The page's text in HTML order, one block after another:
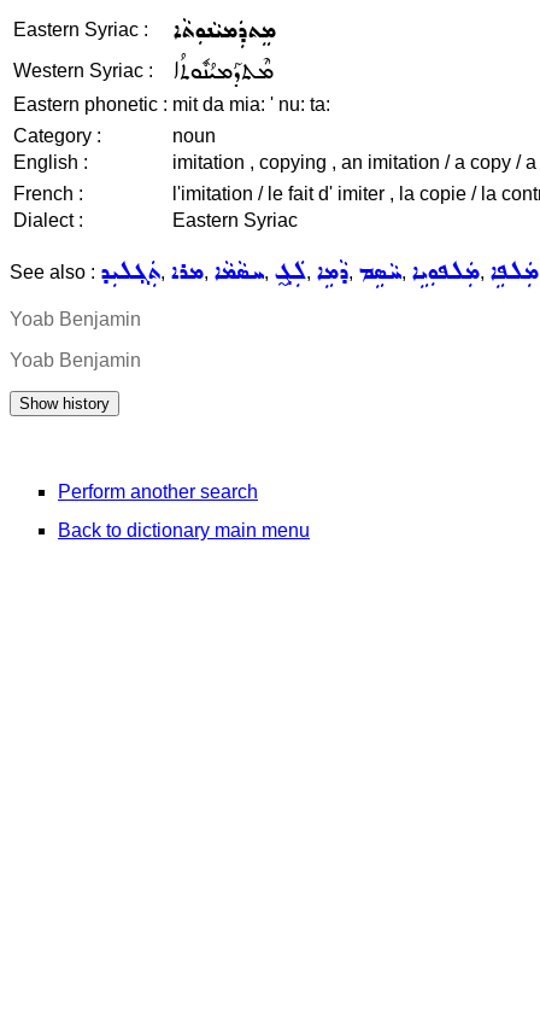
Eastern Syriac : ܡܸܬܕܲܡܝܵܢܘܼܬܵܐ
Western Syriac : ܡܶܬܕܰܡܝܳܢܽܘܬܳܐ
Eastern phonetic : mit da mia: ' nu: ta:
Category :
noun
English :
imitation , copying , an imitation / a copy /
French :
l'imitation / le fait d' imiter , la copie / la
Dialect :
Eastern Syriac
See also : ܬܲܓ݂ܠܝܼܕ, ܡܪܐ, ܚܣܵܡܵܐ, ܠܲܓ̰, ܕܵܡܹܐ, ܚܵܣܹܡ, ܡܲܠܦܘܼܝܹܐ, ܡܲܠܦܹܐ
Yoab Benjamin
Yoab Benjamin
Perform another search
Back to dictionary main menu